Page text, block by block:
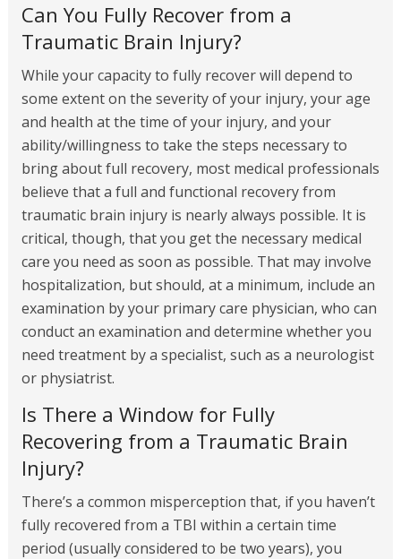
Can You Fully Recover from a
Traumatic Brain Injury?
While your capacity to fully recover will depend to
some extent on the severity of your injury, your age
and health at the time of your injury, and your
ability/willingness to take the steps necessary to
bring about full recovery, most medical professionals
believe that a full and functional recovery from
traumatic brain injury is nearly always possible. It is
critical, though, that you get the necessary medical
care you need as soon as possible. That may involve
hospitalization, but should, at a minimum, include an
examination by your primary care physician, who can
conduct an examination and determine whether you
need treatment by a specialist, such as a neurologist
or physiatrist.
Is There a Window for Fully
Recovering from a Traumatic Brain
Injury?
There’s a common misperception that, if you haven’t
fully recovered from a TBI within a certain time
period (usually considered to be two years), you